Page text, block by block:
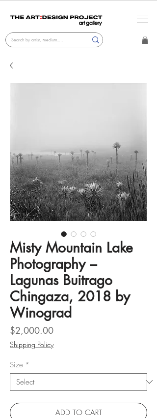
Misty Mountain Lake
Photography –
Lagunas Buitrago
Chingaza, 2018 by
Winograd
$2,000.00Price
Shipping Policy
Size *
ADD TO CART